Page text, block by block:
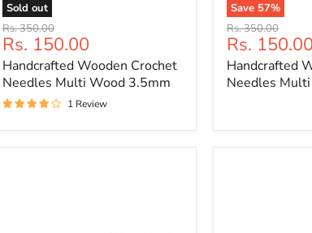
Sold out
Handcrafted
Wooden
Crochet
Needles
Multi
Wood
3.5mm
Original
price
Rs. 350.00
Current
price
Rs. 150.00
Handcrafted Wooden Crochet
Needles Multi Wood 3.5mm
1 Review
Save 57%
Handcrafted
Wooden
Crochet
Needles
Multi
Original
price
Rs. 350.00
Current
price
Rs. 150.00
Handcrafted
Needles